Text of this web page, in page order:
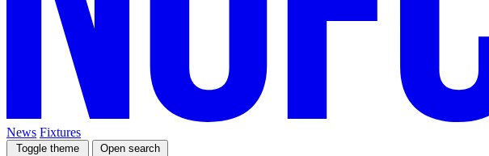
News Fixtures
Toggle theme Open search